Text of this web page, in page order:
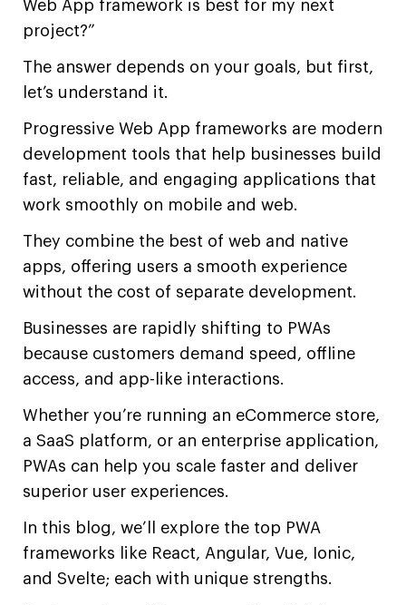
Web App framework is best for my next
project?”
The answer depends on your goals, but first,
let’s understand it.
Progressive Web App frameworks are modern
development tools that help businesses build
fast, reliable, and engaging applications that
work smoothly on mobile and web.
They combine the best of web and native
apps, offering users a smooth experience
without the cost of separate development.
Businesses are rapidly shifting to PWAs
because customers demand speed, offline
access, and app-like interactions.
Whether you’re running an eCommerce store,
a SaaS platform, or an enterprise application,
PWAs can help you scale faster and deliver
superior user experiences.
In this blog, we’ll explore the top PWA
frameworks like React, Angular, Vue, Ionic,
and Svelte; each with unique strengths.